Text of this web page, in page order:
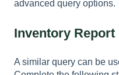
advanced query options.
Inventory Report
A similar query can be